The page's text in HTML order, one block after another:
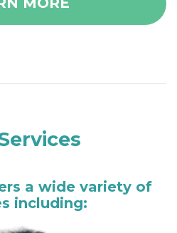
a wide variety of
including: